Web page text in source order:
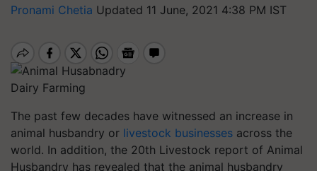
Pronami Chetia Updated 11 June, 2021 4:38 PM IST
Dairy Farming
The past few decades have witnessed an increase in
animal husbandry or livestock businesses across the
world. In addition, the 20th Livestock report of Animal
Husbandry has revealed that the animal husbandry